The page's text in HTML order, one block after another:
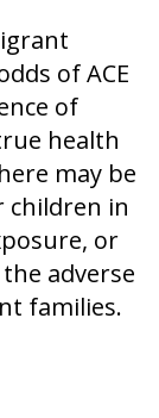
of ACE
of
health
may be
children in
or
adverse
families.